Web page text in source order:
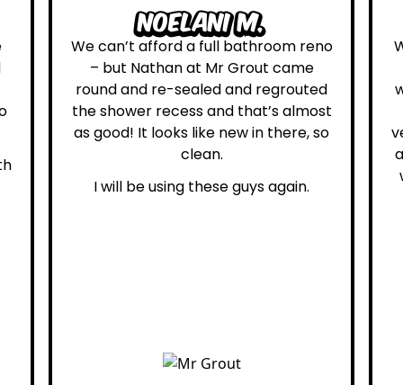
reno
Leona W.
We are definitely glad we choose Mr
Grout. Everything on the website
was true. From the moment we had
first contact with the lovely, and
very helpful Katie, to the day Andrew
attended on site to do the work, the
whole process was stress free and
professional.